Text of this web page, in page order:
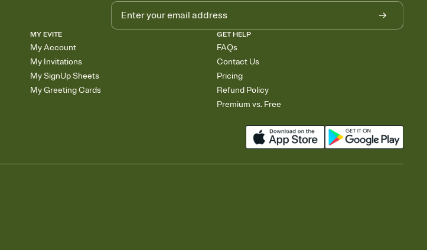
MY EVITE
My Account
My Invitations
My SignUp Sheets
My Greeting Cards
GET HELP
FAQs
Contact Us
Pricing
Refund Policy
Premium vs. Free